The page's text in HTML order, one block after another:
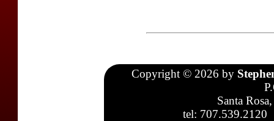
Copyright © 2026 by
Santa
tel: 707.539.2120